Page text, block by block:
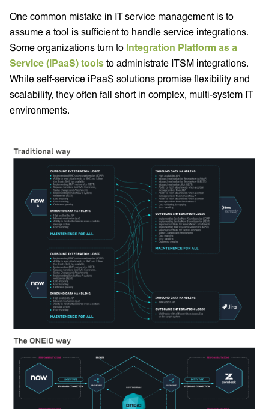
One common mistake in IT service management is to
assume a tool is sufficient to handle service integrations.
Some organizations turn to Integration Platform as a
Service (iPaaS) tools to administrate ITSM integrations.
While self-service iPaaS solutions promise flexibility and
scalability, they often fall short in complex, multi-system IT
environments.